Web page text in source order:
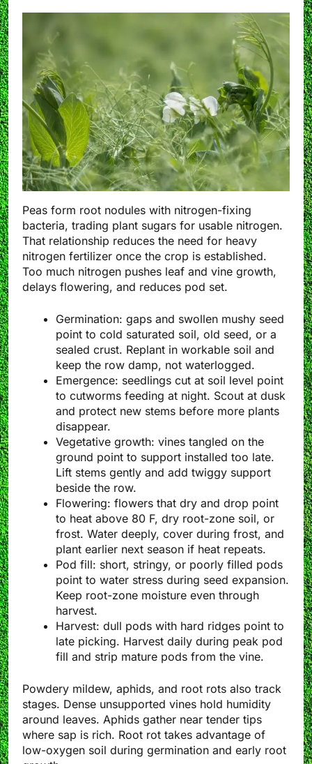
Peas form root nodules with nitrogen-fixing
bacteria, trading plant sugars for usable nitrogen.
That relationship reduces the need for heavy
nitrogen fertilizer once the crop is established.
Too much nitrogen pushes leaf and vine growth,
delays flowering, and reduces pod set.
Germination: gaps and swollen mushy seed
point to cold saturated soil, old seed, or a
sealed crust. Replant in workable soil and
keep the row damp, not waterlogged.
Emergence: seedlings cut at soil level point
to cutworms feeding at night. Scout at dusk
and protect new stems before more plants
disappear.
Vegetative growth: vines tangled on the
ground point to support installed too late.
Lift stems gently and add twiggy support
beside the row.
Flowering: flowers that dry and drop point
to heat above 80 F, dry root-zone soil, or
frost. Water deeply, cover during frost, and
plant earlier next season if heat repeats.
Pod fill: short, stringy, or poorly filled pods
point to water stress during seed expansion.
Keep root-zone moisture even through
harvest.
Harvest: dull pods with hard ridges point to
late picking. Harvest daily during peak pod
fill and strip mature pods from the vine.
Powdery mildew, aphids, and root rots also track
stages. Dense unsupported vines hold humidity
around leaves. Aphids gather near tender tips
where sap is rich. Root rot takes advantage of
low-oxygen soil during germination and early root